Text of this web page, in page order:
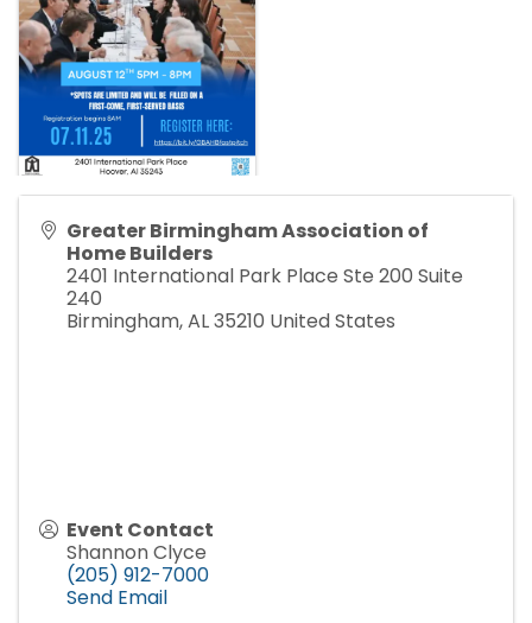
Greater Birmingham Association of
Home Builders
2401 International Park Place Ste 200 Suite
240
Birmingham,AL35210 United States
Event Contact
Shannon Clyce
(205) 912-7000
Send Email